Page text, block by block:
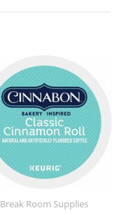
Break Room Supplies